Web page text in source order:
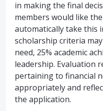
in making the final
members would like
automatically take this
scholarship criteria
need, 25% academic
leadership. Evaluation
pertaining to financial
appropriately and
the application.